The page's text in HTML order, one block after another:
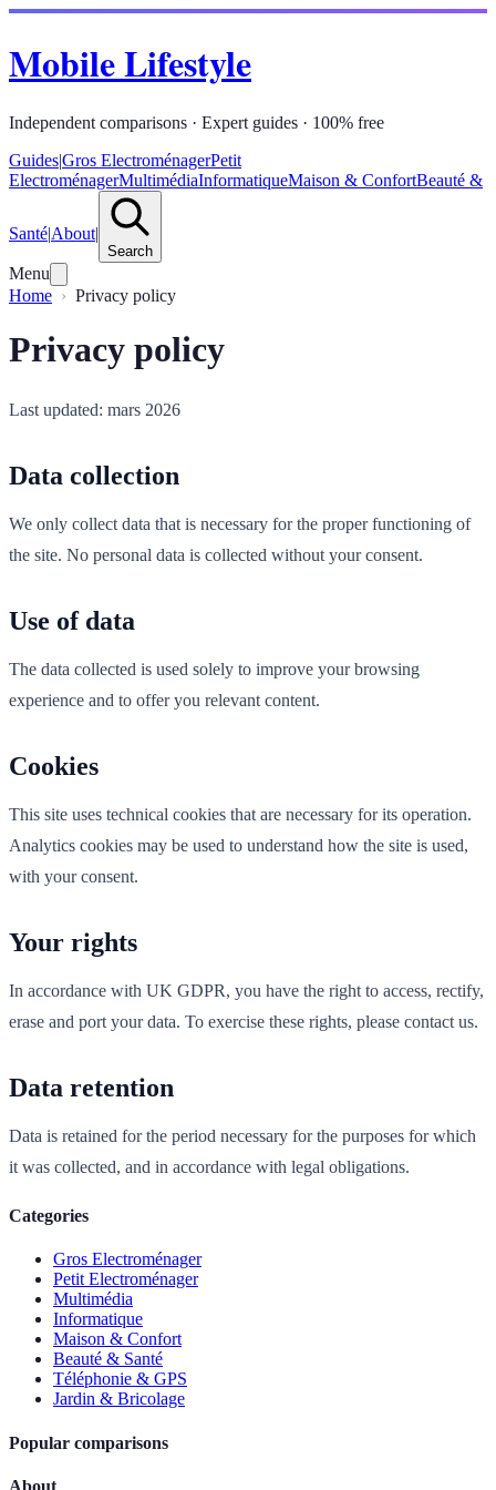
Mobile Lifestyle
Independent comparisons · Expert guides · 100% free
Guides|Gros ElectroménagerPetit
ElectroménagerMultimédiaInformatiqueMaison & ConfortBeauté &
Santé|About|
Search
Menu
Home
Privacy policy
Privacy policy
Last updated: mars 2026
Data collection
We only collect data that is necessary for the proper functioning of
the site. No personal data is collected without your consent.
Use of data
The data collected is used solely to improve your browsing
experience and to offer you relevant content.
Cookies
This site uses technical cookies that are necessary for its operation.
Analytics cookies may be used to understand how the site is used,
with your consent.
Your rights
In accordance with UK GDPR, you have the right to access, rectify,
erase and port your data. To exercise these rights, please contact us.
Data retention
Data is retained for the period necessary for the purposes for which
it was collected, and in accordance with legal obligations.
Categories
Gros Electroménager
Petit Electroménager
Multimédia
Informatique
Maison & Confort
Beauté & Santé
Téléphonie & GPS
Jardin & Bricolage
Popular comparisons
About